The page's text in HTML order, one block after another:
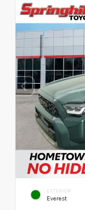
EXTERIOR
Everest